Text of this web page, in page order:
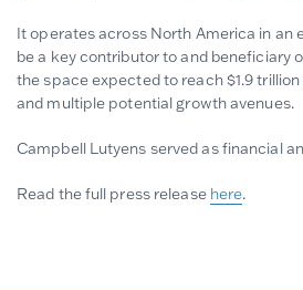
It operates across North America in
be a key contributor to and beneficiary
the space expected to reach $1.9
and multiple potential growth avenues.
Campbell Lutyens served as financial
Read the full press release here.